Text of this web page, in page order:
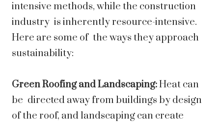
intensive methods, while the construction
industry is inherently resource-intensive.
Here are some of the ways they approach
sustainability:
Green Roofing and Landscaping:Heat can
be directed away from buildings by design
of the roof, and landscaping can create